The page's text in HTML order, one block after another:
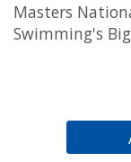
Masters
Swimming's